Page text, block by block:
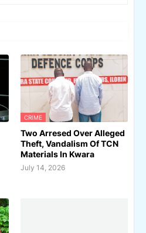
CRIME
Two Arresed Over Alleged
Theft, Vandalism Of TCN
Materials In Kwara
July 14, 2026